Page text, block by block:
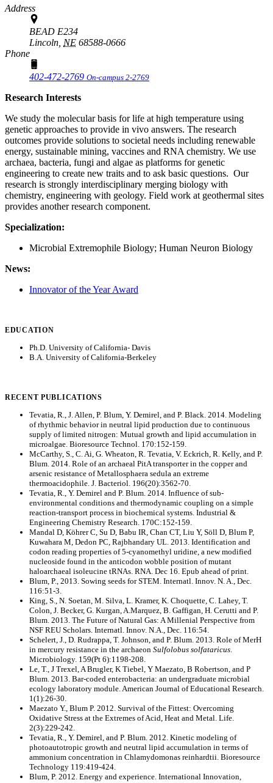
Address
BEAD E234
Lincoln, NE 68588-0666
Phone
402-472-2769 On-campus 2-2769
Research Interests
We study the molecular basis for life at high temperature using
genetic approaches to provide in vivo answers. The research
outcomes provide solutions to societal needs including renewable
energy, sustainable mining, vaccines and RNA chemistry. We use
archaea, bacteria, fungi and algae as platforms for genetic
engineering to create new traits and to ask basic questions. Our
research is strongly interdisciplinary merging biology with
chemistry, engineering with geology. Field work at geothermal sites
provides another research component.
Specialization:
Microbial Extremophile Biology; Human Neuron Biology
News:
Innovator of the Year Award
EDUCATION
Ph.D. University of California- Davis
B.A. University of California-Berkeley
RECENT PUBLICATIONS
Tevatia, R., J. Allen, P. Blum, Y. Demirel, and P. Black. 2014. Modeling
of rhythmic behavior in neutral lipid production due to continuous
supply of limited nitrogen: Mutual growth and lipid accumulation in
microalgae. Bioresource Technol. 170:152-159.
McCarthy, S., C. Ai, G. Wheaton, R. Tevatia, V. Eckrich, R. Kelly, and P.
Blum. 2014. Role of an archaeal PitA transporter in the copper and
arsenic resistance of Metallosphaera sedula an extreme
thermoacidophile. J. Bacteriol. 196(20):3562-70.
Tevatia, R., Y. Demirel and P. Blum. 2014. Influence of sub-
environmental conditions and thermodynamic coupling on a simple
reaction-transport process in biochemical systems. Industrial &
Engineering Chemistry Research. 170C:152-159.
Mandal D, Köhrer C, Su D, Babu IR, Chan CT, Liu Y, Söll D, Blum P,
Kuwahara M, Dedon PC, Rajbhandary UL. 2013. Identification and
codon reading properties of 5-cyanomethyl uridine, a new modified
nucleoside found in the anticodon wobble position of mutant
haloarchaeal isoleucine tRNAs. RNA. Dec 16. Epub ahead of print.
Blum, P., 2013. Sowing seeds for STEM. Internatl. Innov. N. A., Dec.
116:51-3.
King, S., N. Soetan, M. Silva, L. Kramer, K. Choquette, C. Lahey, T.
Colon, J. Becker, G. Kurgan, A.Marquez, B. Gaffigan, H. Cerutti and P.
Blum. 2013. The Future of Natural Gas: A Millenial Perspective from
NSF REU Scholars. Internatl. Innov. N.A., Dec. 116:54.
Schelert, J., D. Rudrappa, T. Johnson, and P. Blum. 2013. Role of MerH
in mercury resistance in the archaeon Sulfolobus solfataricus.
Microbiology. 159(Pt 6):1198-208.
Le, T., J Trexel, A Brugler, K Tiebel, Y Maezato, B Robertson, and P
Blum. 2013. Bar-coded enterobacteria: an undergraduate microbial
ecology laboratory module. American Journal of Educational Research.
1(1):26-30.
Maezato Y., Blum P. 2012. Survival of the Fittest: Overcoming
Oxidative Stress at the Extremes of Acid, Heat and Metal. Life.
2(3):229-242.
Tevatia, R., Y. Demirel, and P. Blum. 2012. Kinetic modeling of
photoautotropic growth and neutral lipid accumulation in terms of
ammonium concentration in Chlamydomonas reinhardtii. Bioresource
Technology 119:419-424.
Blum, P. 2012. Energy and experience. International Innovation,